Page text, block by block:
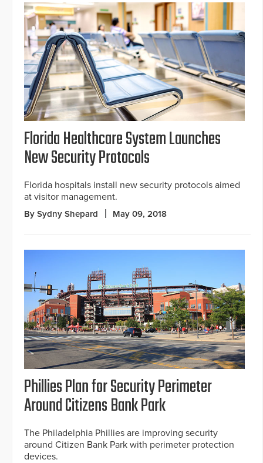
Florida Healthcare System Launches
New Security Protocols
Florida hospitals install new security protocols aimed
at visitor management.
By Sydny Shepard May 09, 2018
Phillies Plan for Security Perimeter
Around Citizens Bank Park
The Philadelphia Phillies are improving security
around Citizen Bank Park with perimeter protection
devices.